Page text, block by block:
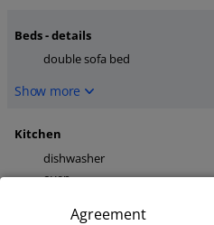
Beds - details
double sofa bed
Show more
Kitchen
dishwasher
oven
Show moreAgreement